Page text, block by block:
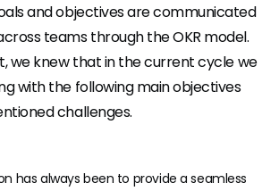
and objectives are communicated
teams through the OKR model.
we knew that in the current cycle we
with the following main objectives
challenges.
has always been to provide a seamless